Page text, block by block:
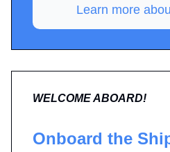
Learn more
WELCOME ABOARD!
Onboard the